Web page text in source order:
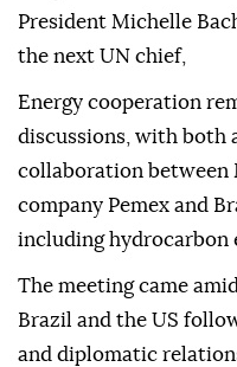
President Michelle
the next UN chief,
Energy cooperation
discussions, with both
collaboration between
company Pemex and
including hydrocarbon
The meeting came
Brazil and the US
and diplomatic